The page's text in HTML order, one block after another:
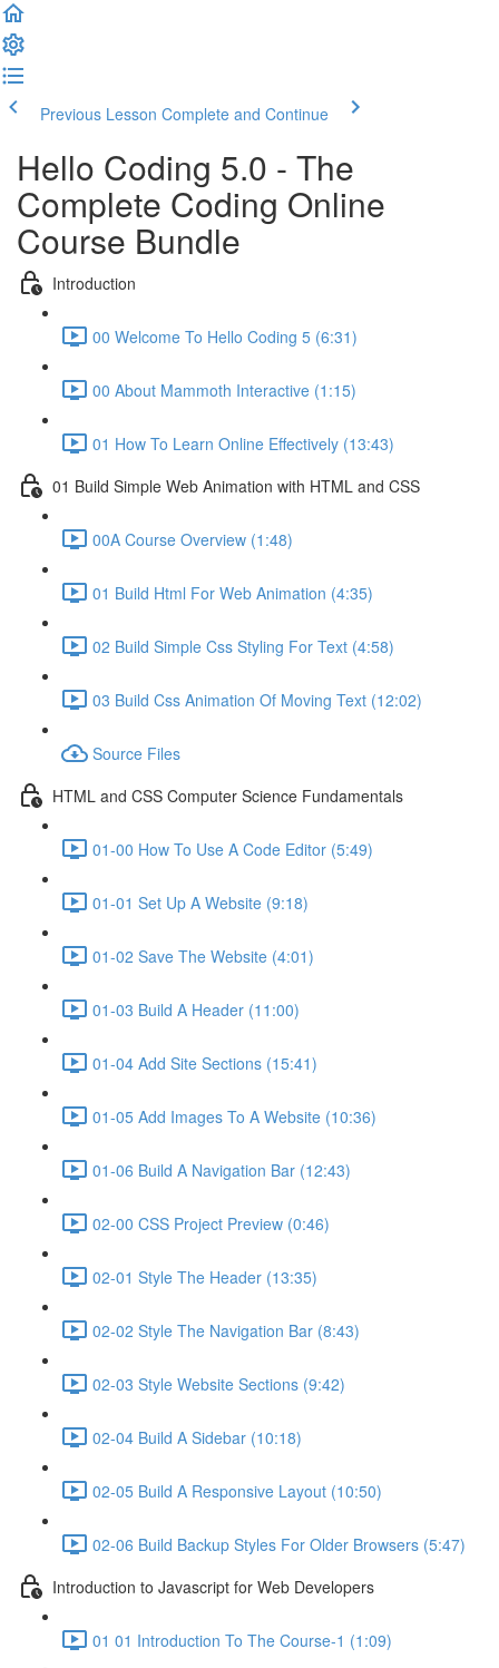
Previous Lesson Complete and Continue
Hello Coding 5.0 - The
Complete Coding Online
Course Bundle
Introduction
00 Welcome To Hello Coding 5 (6:31)
00 About Mammoth Interactive (1:15)
01 How To Learn Online Effectively (13:43)
01 Build Simple Web Animation with HTML and CSS
00A Course Overview (1:48)
01 Build Html For Web Animation (4:35)
02 Build Simple Css Styling For Text (4:58)
03 Build Css Animation Of Moving Text (12:02)
Source Files
HTML and CSS Computer Science Fundamentals
01-00 How To Use A Code Editor (5:49)
01-01 Set Up A Website (9:18)
01-02 Save The Website (4:01)
01-03 Build A Header (11:00)
01-04 Add Site Sections (15:41)
01-05 Add Images To A Website (10:36)
01-06 Build A Navigation Bar (12:43)
02-00 CSS Project Preview (0:46)
02-01 Style The Header (13:35)
02-02 Style The Navigation Bar (8:43)
02-03 Style Website Sections (9:42)
02-04 Build A Sidebar (10:18)
02-05 Build A Responsive Layout (10:50)
02-06 Build Backup Styles For Older Browsers (5:47)
Introduction to Javascript for Web Developers
01 01 Introduction To The Course-1 (1:09)